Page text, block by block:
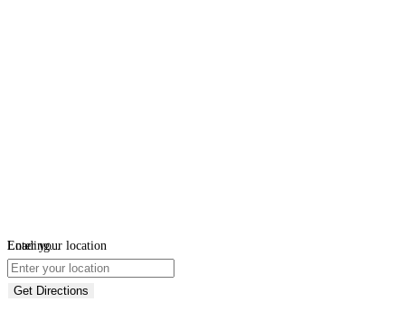
Loading...
Enter your location
Get Directions